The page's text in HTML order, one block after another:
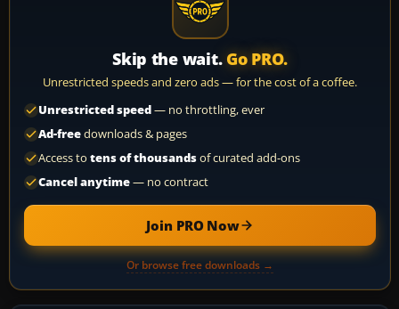
Skip the wait. Go PRO.
Unrestricted speeds and zero ads — for the cost of a coffee.
Unrestricted speed— no throttling, ever
Ad-freedownloads & pages
Access to tens of thousandsof curated add-ons
Cancel anytime— no contract
Join PRO Now
Or browse free downloads →